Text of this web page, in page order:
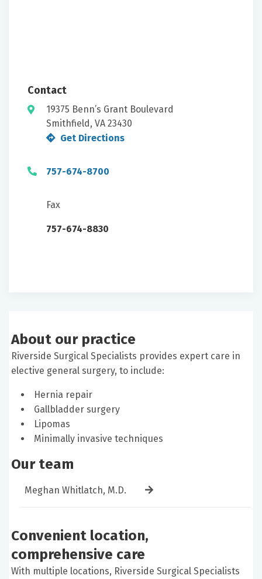
About our practice
Riverside Surgical Specialists provides expert care in
elective general surgery, to include:
Hernia repair
Gallbladder surgery
Lipomas
Minimally invasive techniques
Our team
Meghan Whitlatch, M.D.
Convenient location,
comprehensive care
With multiple locations, Riverside Surgical Specialists
Contact
19375 Benn’s Grant Boulevard
Smithfield, VA 23430
Get Directions
757-674-8700
Fax
757-674-8830